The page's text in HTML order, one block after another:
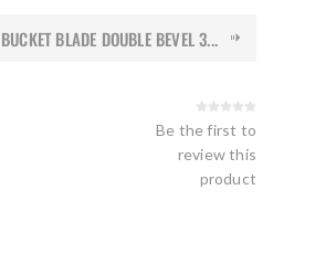
BUCKET BLADE DOUBLE BEVEL 3...
Be the first to
review this
product